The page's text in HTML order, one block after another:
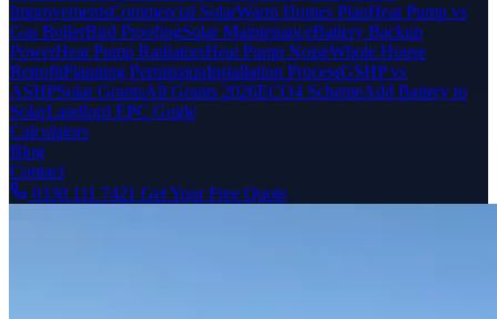
ImprovementsCommercial SolarWarm Homes PlanHeat Pump vs
Gas BoilerBird ProofingSolar MaintenanceBattery Backup
PowerHeat Pump RadiatorsHeat Pump NoiseWhole House
RetrofitPlanning PermissionInstallation ProcessGSHP vs
ASHPSolar GrantsAll Grants 2026ECO4 SchemeAdd Battery to
SolarLandlord EPC Guide
Calculators
Blog
Contact
0330 111 7421 Get Your Free Quote